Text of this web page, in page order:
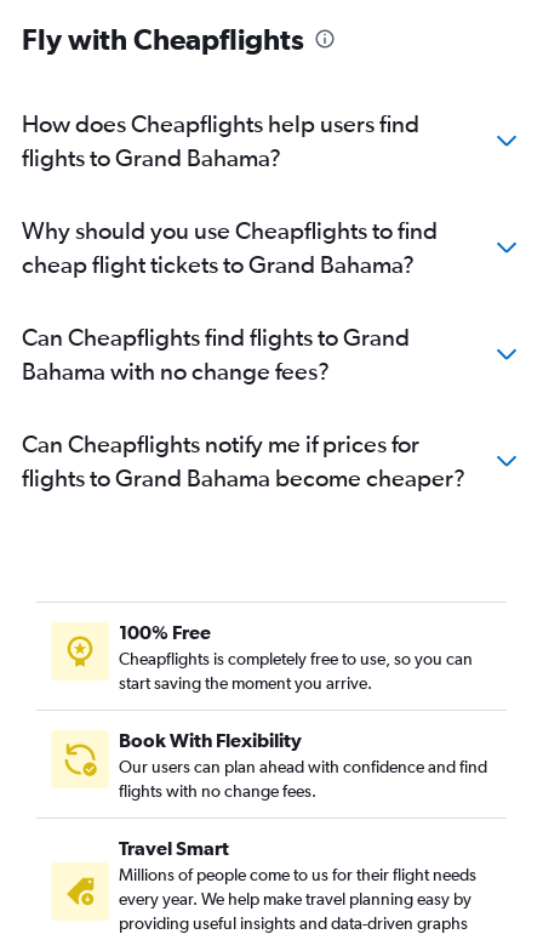
Fly with Cheapflights
How does Cheapflights help users find
flights to Grand Bahama?
Why should you use Cheapflights to find
cheap flight tickets to Grand Bahama?
Can Cheapflights find flights to Grand
Bahama with no change fees?
Can Cheapflights notify me if prices for
flights to Grand Bahama become cheaper?
100% Free
Cheapflights is completely free to use, so you can
start saving the moment you arrive.
Book With Flexibility
Our users can plan ahead with confidence and find
flights with no change fees.
Travel Smart
Millions of people come to us for their flight needs
every year. We help make travel planning easy by
providing useful insights and data-driven graphs